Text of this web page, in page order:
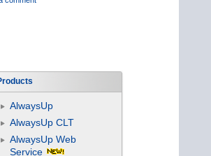
AlwaysUp
AlwaysUp CLT
AlwaysUp Web
Service